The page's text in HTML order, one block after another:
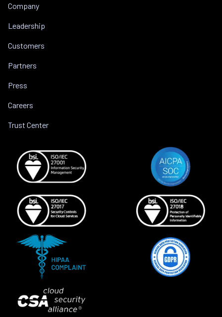
Company
Leadership
Customers
Partners
Press
Careers
Trust Center